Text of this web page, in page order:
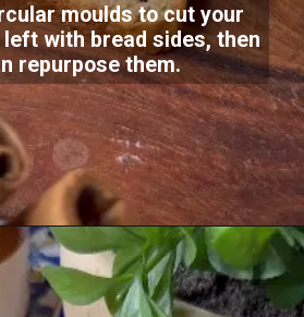
moulds to cut your
left with bread sides, then
repurpose them.